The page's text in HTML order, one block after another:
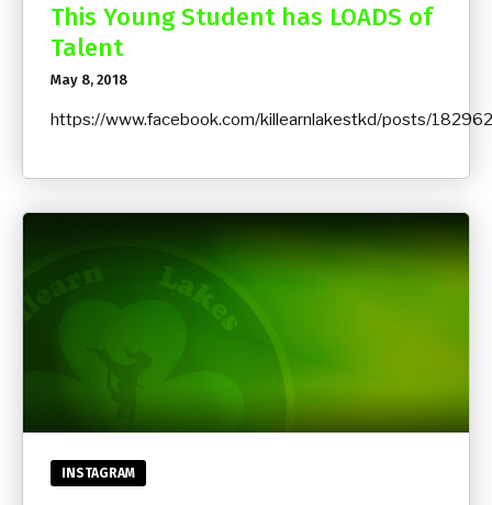
This Young Student has LOADS of
Talent
May 8, 2018
https://www.facebook.com/killearnlakestkd/posts/
INSTAGRAM